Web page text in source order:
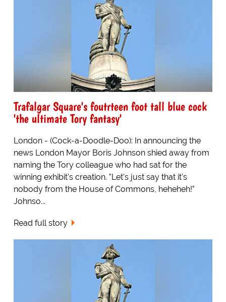
Trafalgar Square's foutrteen foot tall blue cock
'the ultimate Tory fantasy'
London - (Cock-a-Doodle-Doo): In announcing the
news London Mayor Boris Johnson shied away from
naming the Tory colleague who had sat for the
winning exhibit's creation. "Let's just say that it's
nobody from the House of Commons, heheheh!"
Johnso...
Read full story